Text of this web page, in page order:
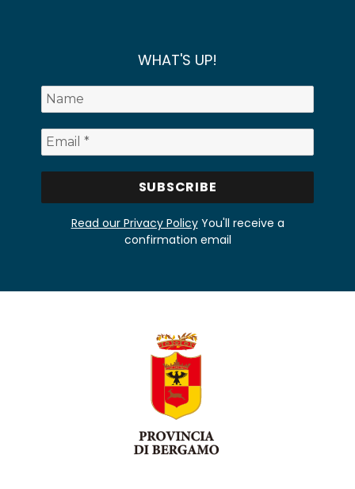
WHAT'S UP!
Read our Privacy PolicyYou'll receive a
confirmation email